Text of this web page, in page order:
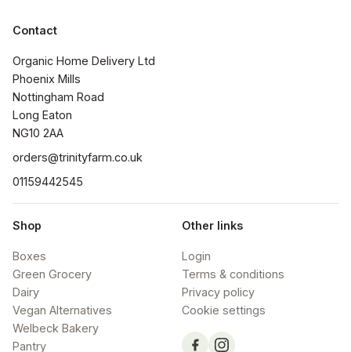
Contact
Organic Home Delivery Ltd
Phoenix Mills
Nottingham Road
Long Eaton
NG10 2AA
orders@trinityfarm.co.uk
01159442545
Shop
Boxes
Green Grocery
Dairy
Vegan Alternatives
Welbeck Bakery
Pantry
Other links
Login
Terms & conditions
Privacy policy
Cookie settings